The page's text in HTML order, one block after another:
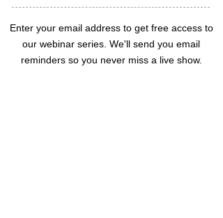
Enter your email address to get free access to
our webinar series. We'll send you email
reminders so you never miss a live show.